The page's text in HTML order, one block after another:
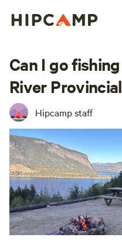
Can I go
River
Hipcamp staff